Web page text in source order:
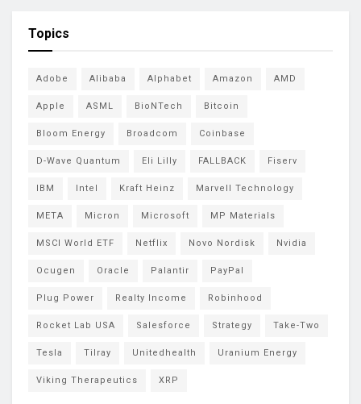
Topics
Adobe Alibaba Alphabet Amazon AMD
Apple ASML BioNTech Bitcoin
Bloom Energy Broadcom Coinbase
D-Wave Quantum Eli Lilly FALLBACK Fiserv
IBM Intel Kraft Heinz Marvell Technology
META Micron Microsoft MP Materials
MSCI World ETF Netflix Novo Nordisk Nvidia
Ocugen Oracle Palantir PayPal
Plug Power Realty Income Robinhood
Rocket Lab USA Salesforce Strategy Take-Two
Tesla Tilray Unitedhealth Uranium Energy
Viking Therapeutics XRP